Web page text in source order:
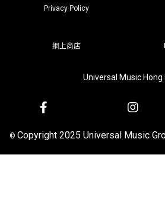
Privacy Policy
網上商店
Universal Music Hong
© Copyright 2025 Universal Music